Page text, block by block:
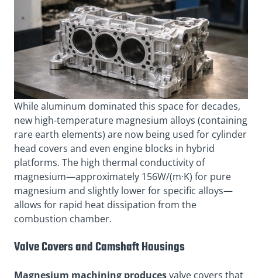
While aluminum dominated this space for decades,
new high-temperature magnesium alloys (containing
rare earth elements) are now being used for cylinder
head covers and even engine blocks in hybrid
platforms. The high thermal conductivity of
magnesium—approximately 156W/(m·K) for pure
magnesium and slightly lower for specific alloys—
allows for rapid heat dissipation from the
combustion chamber.
Valve Covers and Camshaft Housings
Magnesium machining producesvalve covers that